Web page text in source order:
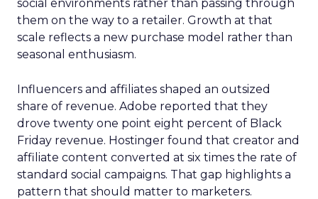
social environments rather than passing through
them on the way to a retailer. Growth at that
scale reflects a new purchase model rather than
seasonal enthusiasm.
Influencers and affiliates shaped an outsized
share of revenue. Adobe reported that they
drove twenty one point eight percent of Black
Friday revenue. Hostinger found that creator and
affiliate content converted at six times the rate of
standard social campaigns. That gap highlights a
pattern that should matter to marketers.